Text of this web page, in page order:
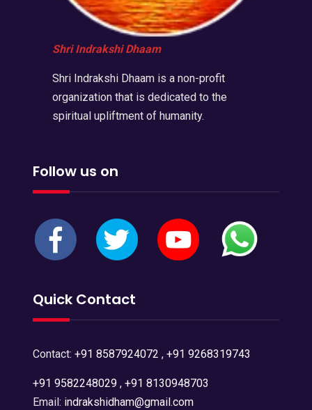
Shri Indrakshi Dhaam
Shri Indrakshi Dhaam is a non-profit
organization that is dedicated to the
spiritual upliftment of humanity.
Follow us on
Quick Contact
Contact: +91 8587924072 , +91 9268319743
+91 9582248029, +91 8130948703
Email: indrakshidham@gmail.com